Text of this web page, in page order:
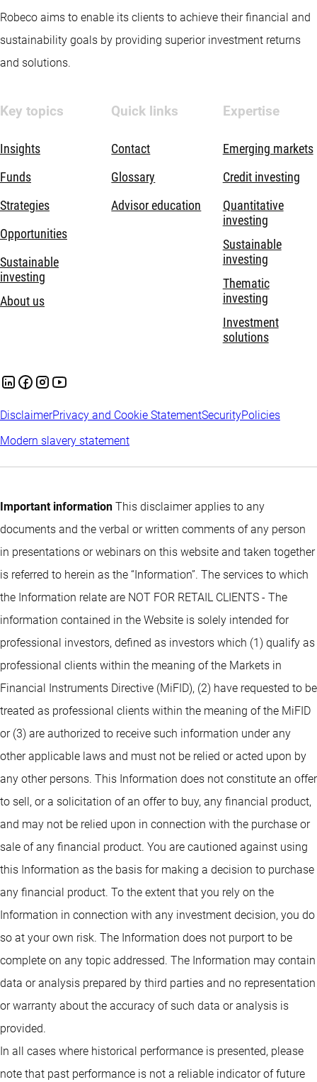
Robeco aims to enable its clients to achieve their financial and
sustainability goals by providing superior investment returns
and solutions.
Key topics
Insights
Funds
Strategies
Opportunities
Sustainable
investing
About us
Quick links
Contact
Glossary
Advisor education
Expertise
Emerging markets
Credit investing
Quantitative
investing
Sustainable
investing
Thematic
investing
Investment
solutions
DisclaimerPrivacy and Cookie StatementSecurityPolicies
Modern slavery statement
Important information This disclaimer applies to any
documents and the verbal or written comments of any person
in presentations or webinars on this website and taken together
is referred to herein as the “Information”. The services to which
the Information relate are NOT FOR RETAIL CLIENTS - The
information contained in the Website is solely intended for
professional investors, defined as investors which (1) qualify as
professional clients within the meaning of the Markets in
Financial Instruments Directive (MiFID), (2) have requested to be
treated as professional clients within the meaning of the MiFID
or (3) are authorized to receive such information under any
other applicable laws and must not be relied or acted upon by
any other persons. This Information does not constitute an offer
to sell, or a solicitation of an offer to buy, any financial product,
and may not be relied upon in connection with the purchase or
sale of any financial product. You are cautioned against using
this Information as the basis for making a decision to purchase
any financial product. To the extent that you rely on the
Information in connection with any investment decision, you do
so at your own risk. The Information does not purport to be
complete on any topic addressed. The Information may contain
data or analysis prepared by third parties and no representation
or warranty about the accuracy of such data or analysis is
provided.
In all cases where historical performance is presented, please
note that past performance is not a reliable indicator of future